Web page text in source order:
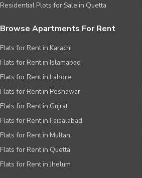
Residential Plots for Sale in Quetta
Browse Apartments For Rent
Flats for Rent in Karachi
Flats for Rent in Islamabad
Flats for Rent in Lahore
Flats for Rent in Peshawar
Flats for Rent in Gujrat
Flats for Rent in Faisalabad
Flats for Rent in Multan
Flats for Rent in Quetta
Flats for Rent in Jhelum